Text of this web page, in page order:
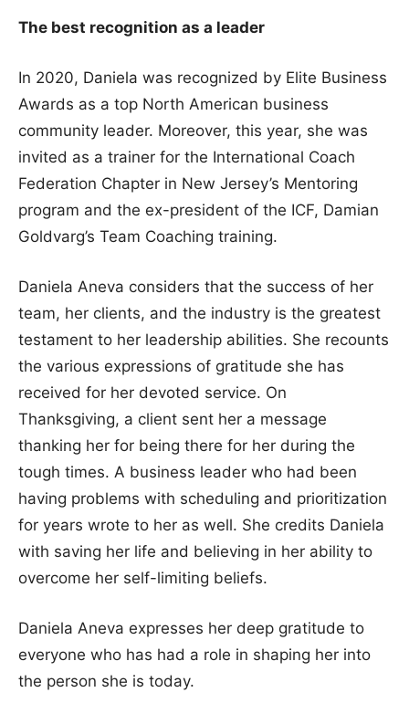
The best recognition as a leader
In 2020, Daniela was recognized by Elite Business
Awards as a top North American business
community leader. Moreover, this year, she was
invited as a trainer for the International Coach
Federation Chapter in New Jersey’s Mentoring
program and the ex-president of the ICF, Damian
Goldvarg’s Team Coaching training.
Daniela Aneva considers that the success of her
team, her clients, and the industry is the greatest
testament to her leadership abilities. She recounts
the various expressions of gratitude she has
received for her devoted service. On
Thanksgiving, a client sent her a message
thanking her for being there for her during the
tough times. A business leader who had been
having problems with scheduling and prioritization
for years wrote to her as well. She credits Daniela
with saving her life and believing in her ability to
overcome her self-limiting beliefs.
Daniela Aneva expresses her deep gratitude to
everyone who has had a role in shaping her into
the person she is today.